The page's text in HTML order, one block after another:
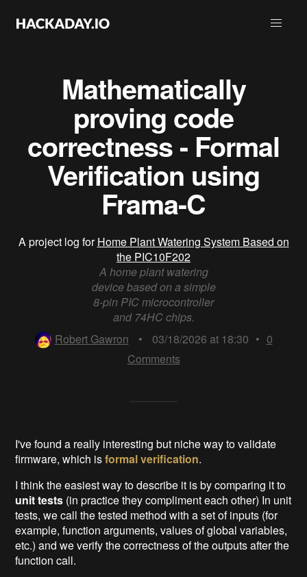
Mathematically
proving code
correctness - Formal
Verification using
Frama-C
A project log forHome Plant Watering System Based on
the PIC10F202
A home plant watering
device based on a simple
8-pin PIC microcontroller
and 74HC chips.
Robert Gawron
• 03/18/2026 at 18:30 • 0
Comments
I've found a really interesting but niche way to validate
firmware, which isformal verification.
I think the easiest way to describe it is by comparing it to
unit tests (in practice they compliment each other) In unit
tests, we call the tested method with a set of inputs (for
example, function arguments, values of global variables,
etc.) and we verify the correctness of the outputs after the
function call.